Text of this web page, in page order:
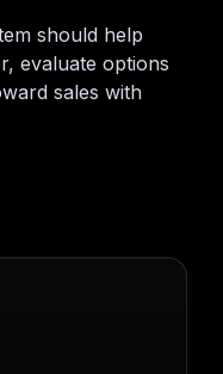
should help
evaluate options
sales with